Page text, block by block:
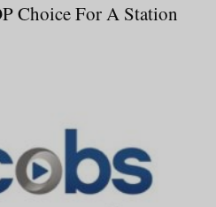
Choice For A Station